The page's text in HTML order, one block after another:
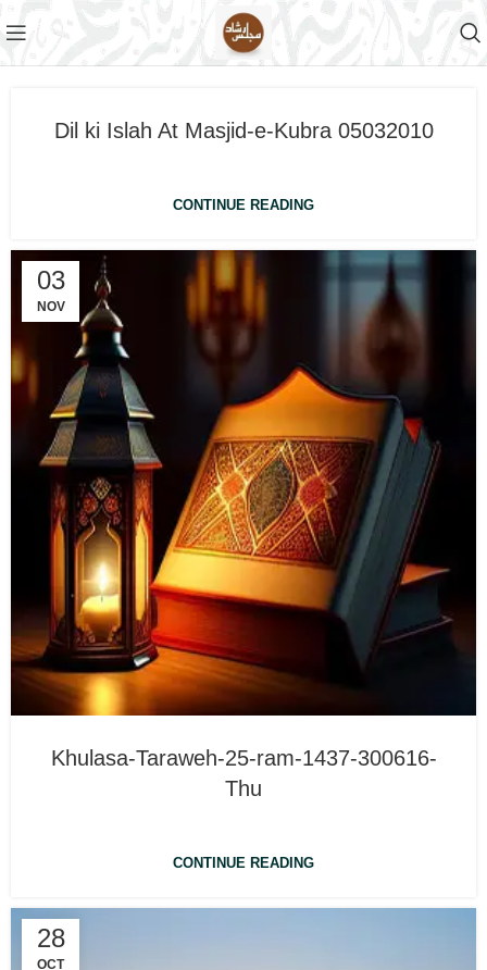
Dil ki Islah At Masjid-e-Kubra 05032010
CONTINUE READING
03
NOV
Khulasa-Taraweh-25-ram-1437-300616-
Thu
CONTINUE READING
28
OCT